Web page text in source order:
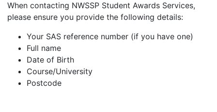
When contacting NWSSP Student Awards Services,
please ensure you provide the following details:
Your SAS reference number (if you have one)
Full name
Date of Birth
Course/University
Postcode